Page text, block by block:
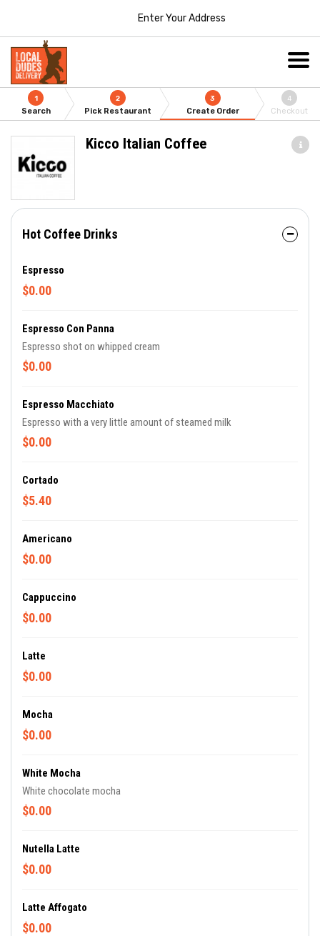
Enter Your Address
1
Search
2
Pick Restaurant
3
Create Order
4
Checkout
Kicco Italian Coffee
Hot Coffee Drinks
Espresso
$0.00
Espresso Con Panna
Espresso shot on whipped cream
$0.00
Espresso Macchiato
Espresso with a very little amount of steamed milk
$0.00
Cortado
$5.40
Americano
$0.00
Cappuccino
$0.00
Latte
$0.00
Mocha
$0.00
White Mocha
White chocolate mocha
$0.00
Nutella Latte
$0.00
Latte Affogato
$0.00